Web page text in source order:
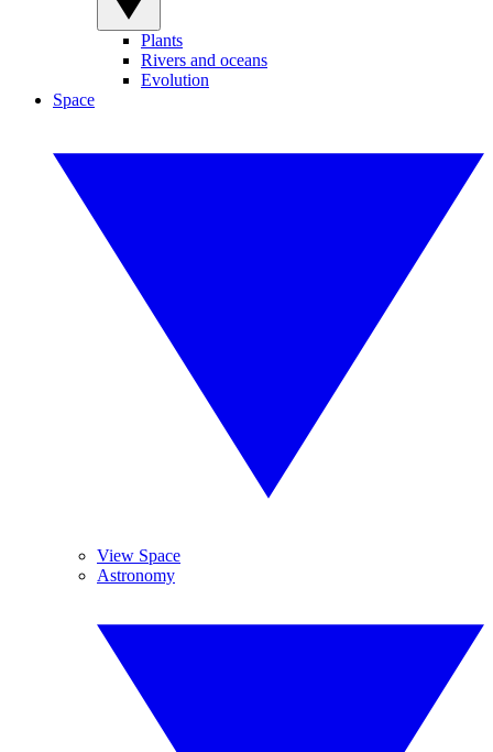
Plants
Rivers and oceans
Evolution
Space
View Space
Astronomy